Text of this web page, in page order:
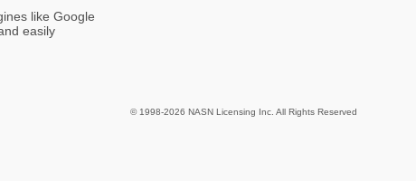
like Google
easily
© 1998-2026 NASN Licensing Inc. All Rights Reserved